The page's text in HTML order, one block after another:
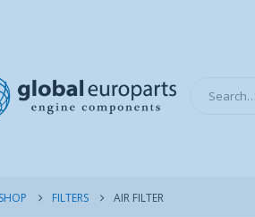
SHOP FILTERS AIR FILTER